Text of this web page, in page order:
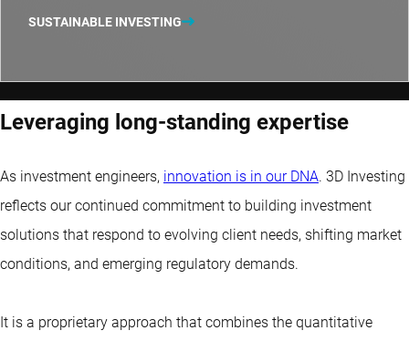
SUSTAINABLE INVESTING
Leveraging long-standing expertise
As investment engineers, innovation is in our DNA. 3D Investing
reflects our continued commitment to building investment
solutions that respond to evolving client needs, shifting market
conditions, and emerging regulatory demands.
It is a proprietary approach that combines the quantitative